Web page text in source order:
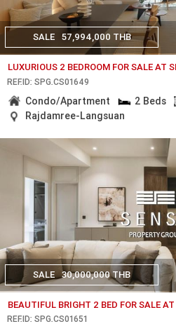
SALE 57,994,000 THB
LUXURIOUS 2 BEDROOM FOR SALE AT
REF.ID: SPG.CS01649
Condo/Apartment 2 Beds
Rajdamree-Langsuan
SALE 30,000,000 THB
BEAUTIFUL BRIGHT 2 BED FOR SALE
REF.ID: SPG.CS01651